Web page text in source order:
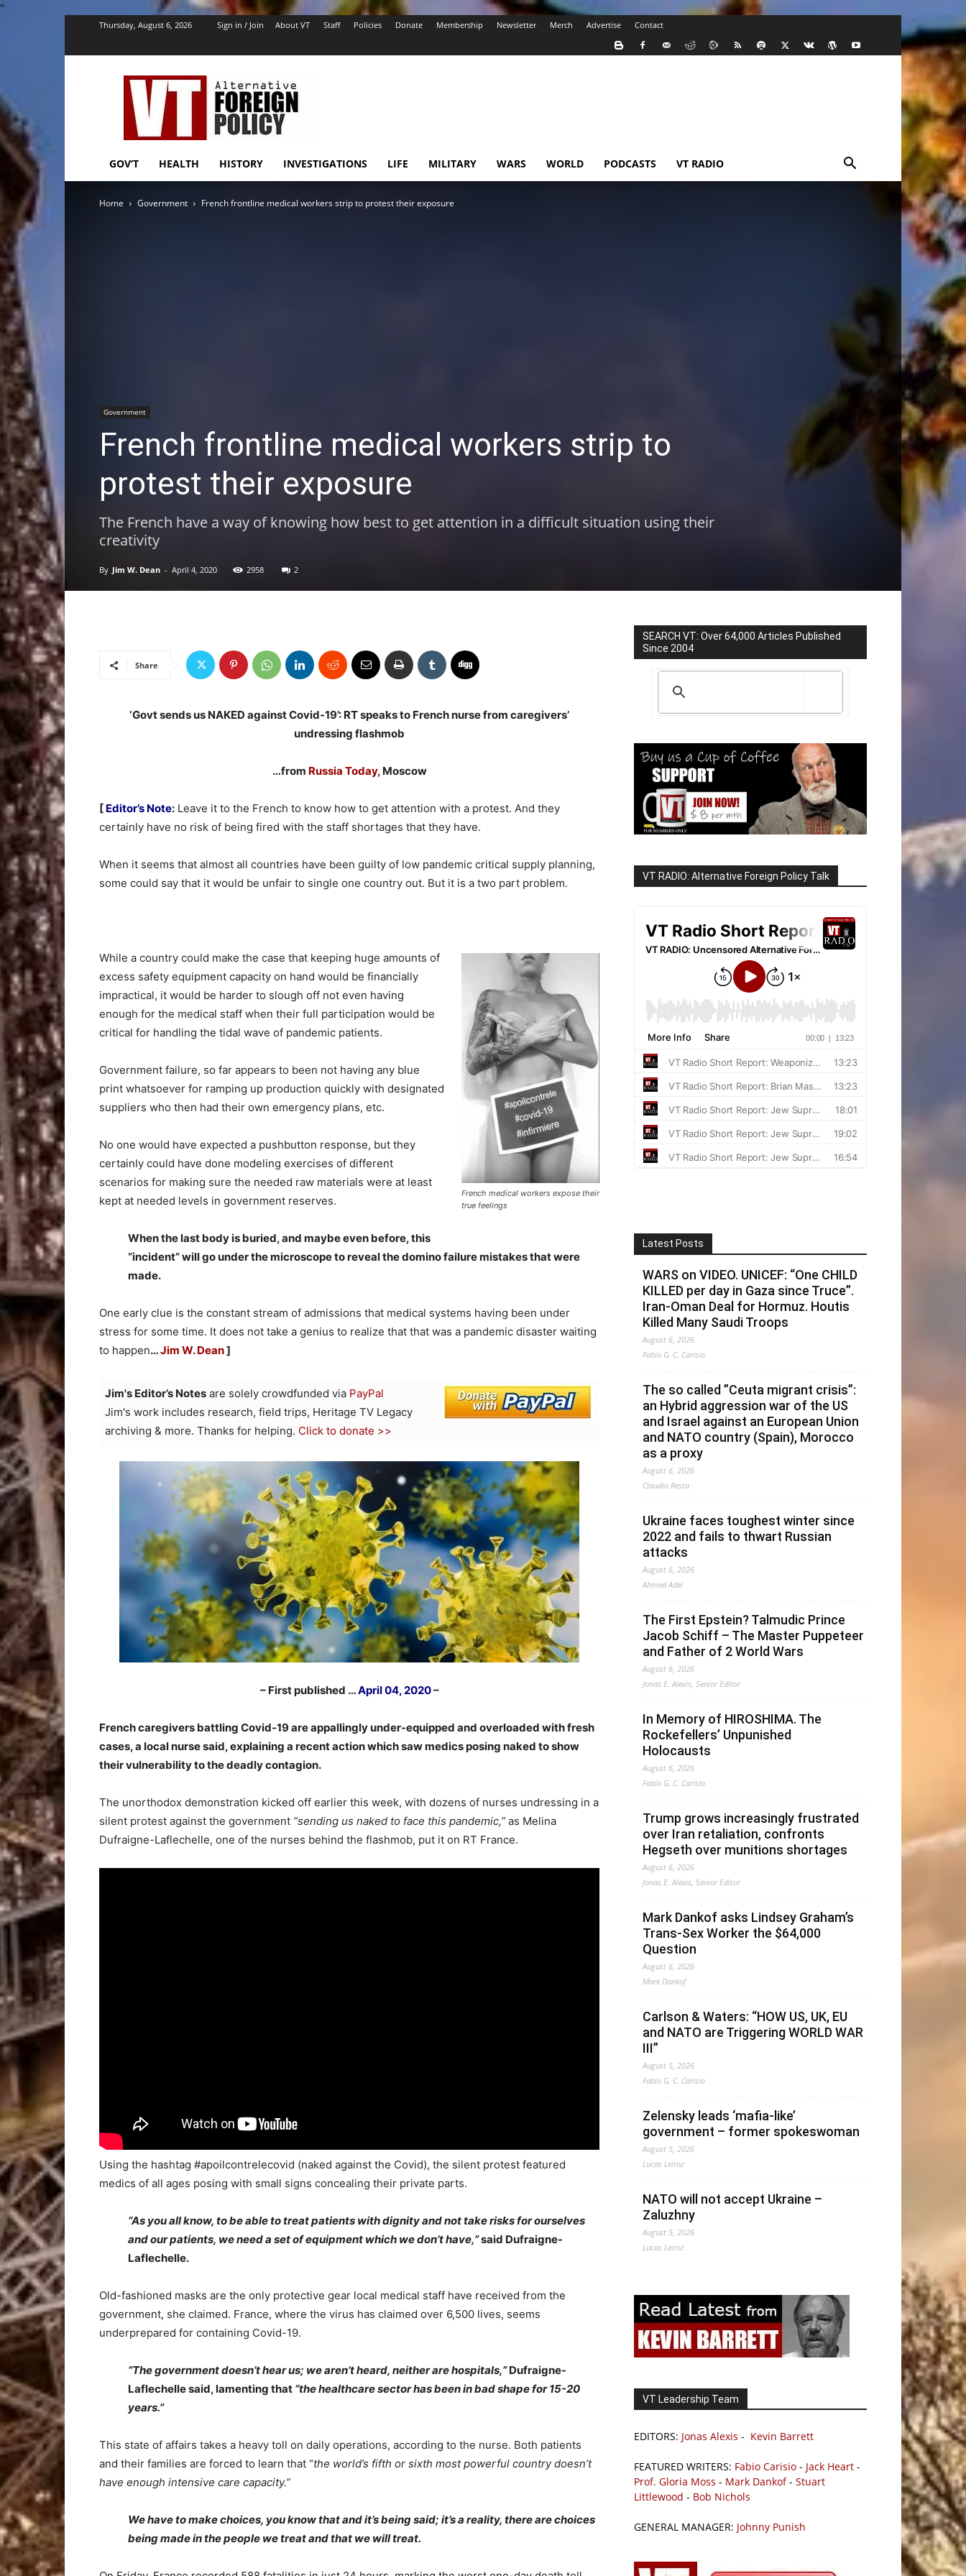
''
Thursday, August 6, 2026 Sign in / Join About VT Staff Policies Donate Membership Newsletter Merch Advertise Contact
VT
Foreign
Policy
GOV’T HEALTH HISTORY INVESTIGATIONS LIFE MILITARY WARS WORLD PODCASTS VT RADIO
Home Government French frontline medical workers strip to protest their exposure
Government
French frontline medical workers strip to
protest their exposure
The French have a way of knowing how best to get attention in a difficult situation using their
creativity
By Jim W. Dean - April 4, 2020 2958 2
Share
‘Govt sends us NAKED against Covid-19’: RT speaks to French nurse from caregivers’
undressing flashmob
…from Russia Today, Moscow
[ Editor’s Note: Leave it to the French to know how to get attention with a protest. And they
certainly have no risk of being fired with the staff shortages that they have.
When it seems that almost all countries have been guilty of low pandemic critical supply planning,
some could say that it would be unfair to single one country out. But it is a two part problem.
French medical workers expose their
true feelings
While a country could make the case that keeping huge amounts of
excess safety equipment capacity on hand would be financially
impractical, it would be harder to slough off not even having
enough for the medical staff when their full participation would be
critical for handling the tidal wave of pandemic patients.
Government failure, so far appears to been not having any blue
print whatsoever for ramping up production quickly with designated
suppliers who then had their own emergency plans, etc.
No one would have expected a pushbutton response, but they
certainly could have done modeling exercises of different
scenarios for making sure the needed raw materials were at least
kept at needed levels in government reserves.
When the last body is buried, and maybe even before, this
“incident” will go under the microscope to reveal the domino failure mistakes that were
made.
One early clue is the constant stream of admissions that medical systems having been under
stress for some time. It does not take a genius to realize that that was a pandemic disaster waiting
to happen…Jim W. Dean]
Jim's Editor’s Notes are solely crowdfunded via PayPal
Jim's work includes research, field trips, Heritage TV Legacy
archiving & more. Thanks for helping. Click to donate >>
– First published …April 04, 2020–
French caregivers battling Covid-19 are appallingly under-equipped and overloaded with fresh
cases, a local nurse said, explaining a recent action which saw medics posing naked to show
their vulnerability to the deadly contagion.
The unorthodox demonstration kicked off earlier this week, with dozens of nurses undressing in a
silent protest against the government “sending us naked to face this pandemic,” as Melina
Dufraigne-Laflechelle, one of the nurses behind the flashmob, put it on RT France.
Using the hashtag #apoilcontrelecovid (naked against the Covid), the silent protest featured
medics of all ages posing with small signs concealing their private parts.
“As you all know, to be able to treat patients with dignity and not take risks for ourselves
and our patients, we need a set of equipment which we don’t have,”said Dufraigne-
Laflechelle.
Old-fashioned masks are the only protective gear local medical staff have received from the
government, she claimed. France, where the virus has claimed over 6,500 lives, seems
underprepared for containing Covid-19.
“The government doesn’t hear us; we aren’t heard, neither are hospitals,”Dufraigne-
Laflechelle said, lamenting that “the healthcare sector has been in bad shape for 15-20
years.”
This state of affairs takes a heavy toll on daily operations, according to the nurse. Both patients
and their families are forced to learn that “the world’s fifth or sixth most powerful country doesn’t
have enough intensive care capacity.”
We have to make choices, you know that and it’s being said; it’s a reality, there are choices
being made in the people we treat and that we will treat.
SEARCH VT: Over 64,000 Articles Published
Since 2004
VT RADIO: Alternative Foreign Policy Talk
Latest Posts
WARS on VIDEO. UNICEF: “One CHILD
KILLED per day in Gaza since Truce”.
Iran-Oman Deal for Hormuz. Houtis
Killed Many Saudi Troops
August 6, 2026
Fabio G. C. Carisio
The so called ”Ceuta migrant crisis”:
an Hybrid aggression war of the US
and Israel against an European Union
and NATO country (Spain), Morocco
as a proxy
August 6, 2026
Claudio Resta
Ukraine faces toughest winter since
2022 and fails to thwart Russian
attacks
August 6, 2026
Ahmed Adel
The First Epstein? Talmudic Prince
Jacob Schiff – The Master Puppeteer
and Father of 2 World Wars
August 6, 2026
Jonas E. Alexis, Senior Editor
In Memory of HIROSHIMA. The
Rockefellers’ Unpunished
Holocausts
August 6, 2026
Fabio G. C. Carisio
Trump grows increasingly frustrated
over Iran retaliation, confronts
Hegseth over munitions shortages
August 6, 2026
Jonas E. Alexis, Senior Editor
Mark Dankof asks Lindsey Graham’s
Trans-Sex Worker the $64,000
Question
August 6, 2026
Mark Dankof
Carlson & Waters: “HOW US, UK, EU
and NATO are Triggering WORLD WAR
III”
August 5, 2026
Fabio G. C. Carisio
Zelensky leads ‘mafia-like’
government – former spokeswoman
August 5, 2026
Lucas Leiroz
NATO will not accept Ukraine –
Zaluzhny
August 5, 2026
Lucas Leiroz
VT Leadership Team
EDITORS: Jonas Alexis - Kevin Barrett
FEATURED WRITERS: Fabio Carisio - Jack Heart -
Prof. Gloria Moss - Mark Dankof- Stuart
Littlewood - Bob Nichols
GENERAL MANAGER: Johnny Punish